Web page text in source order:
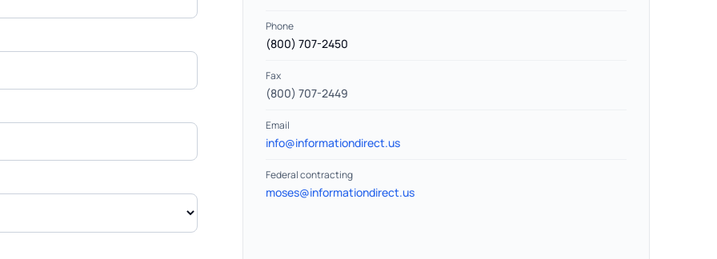
Phone
(800) 707-2450
Fax
(800) 707-2449
Email
info@informationdirect.us
Federal contracting
moses@informationdirect.us